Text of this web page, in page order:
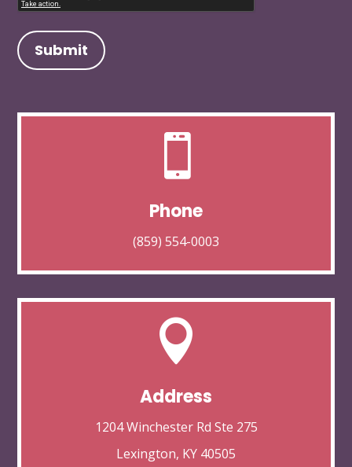

Phone
(859) 554-0003

Address
1204 Winchester Rd Ste 275
Lexington, KY 40505